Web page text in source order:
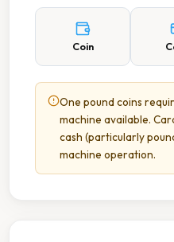
Coin
One pound coins
machine available.
cash (particularly
machine operation.